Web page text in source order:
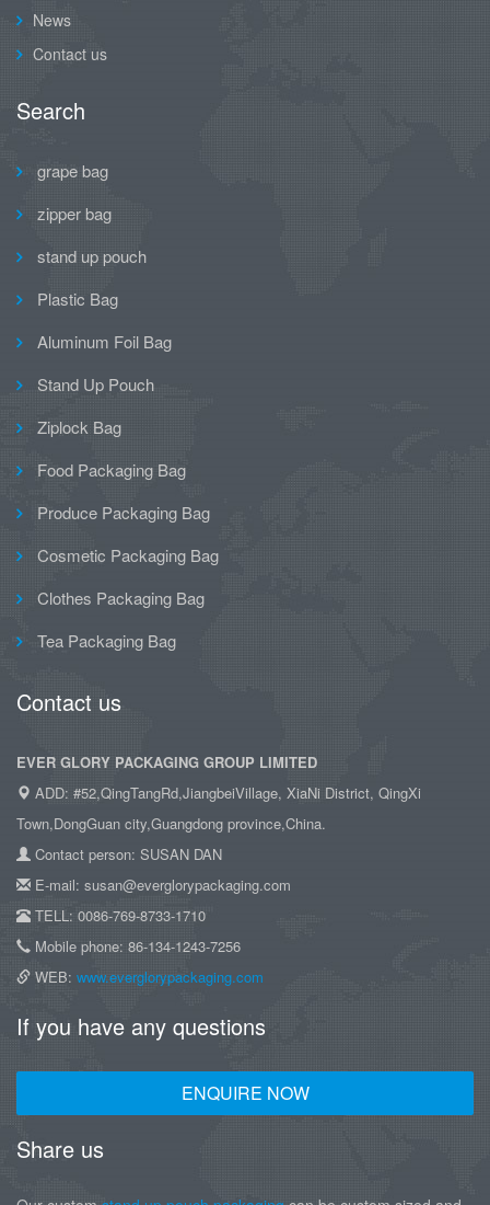
News
Contact us
Search
grape bag
zipper bag
stand up pouch
Plastic Bag
Aluminum Foil Bag
Stand Up Pouch
Ziplock Bag
Food Packaging Bag
Produce Packaging Bag
Cosmetic Packaging Bag
Clothes Packaging Bag
Tea Packaging Bag
Contact us
EVER GLORY PACKAGING GROUP LIMITED
ADD: #52,QingTangRd,JiangbeiVillage, XiaNi District, QingXi
Town,DongGuan city,Guangdong province,China.
Contact person: SUSAN DAN
E-mail: susan@everglorypackaging.com
TELL: 0086-769-8733-1710
Mobile phone: 86-134-1243-7256
WEB: www.everglorypackaging.com
If you have any questions
ENQUIRE NOW
Share us